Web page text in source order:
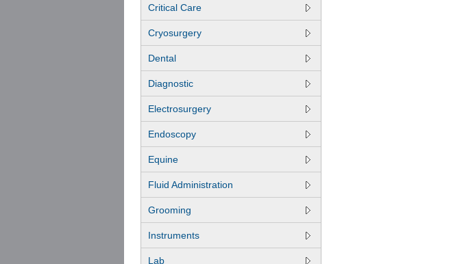
Critical Care
Cryosurgery
Dental
Diagnostic
Electrosurgery
Endoscopy
Equine
Fluid Administration
Grooming
Instruments
Lab